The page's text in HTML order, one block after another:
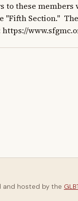
to these members
Section."
and hosted by the